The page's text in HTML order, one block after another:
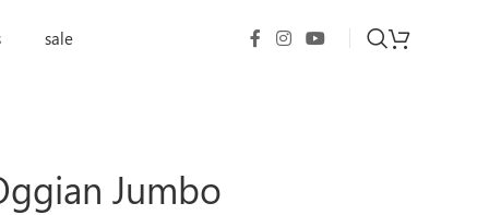
sale
Jumbo